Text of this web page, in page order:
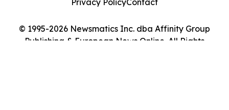
© 1995-2026 Newsmatics Inc. dba Affinity Group
Publishing & European News Online. All Rights
Privacy PolicyContact